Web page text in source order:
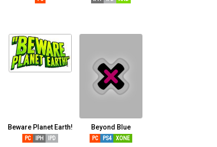
Beware Planet Earth!
PC IPH IPD
Beyond Blue
PC PS4 XONE